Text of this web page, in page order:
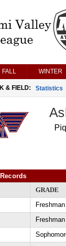
FALL WINTER
& FIELD: Statistics
GRADE
Freshman
Freshman